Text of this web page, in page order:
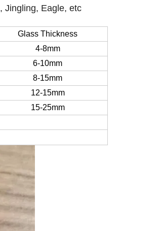
Jingling, Eagle, etc
Glass Thickness
4-8mm
6-10mm
8-15mm
12-15mm
15-25mm